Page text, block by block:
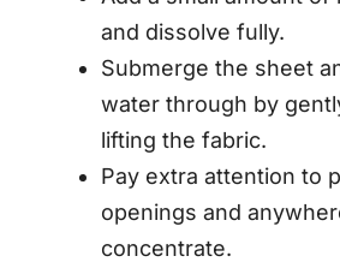
and dissolve fully.
Submerge the sheet
water through by
lifting the fabric.
Pay extra attention to
openings and
concentrate.